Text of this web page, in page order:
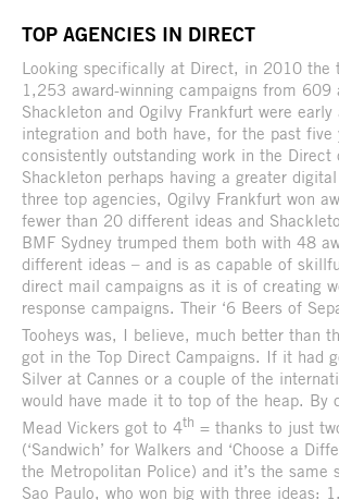
TOP AGENCIES IN DIRECT
Looking specifically at Direct, in 2010 the
1,253 award-winning campaigns from 609
Shackleton and Ogilvy Frankfurt were early
integration and both have, for the past five
consistently outstanding work in the Direct
Shackleton perhaps having a greater
three top agencies, Ogilvy Frankfurt won
fewer than 20 different ideas and
BMF Sydney trumped them both with 48
different ideas – and is as capable of
direct mail campaigns as it is of creating
response campaigns. Their ‘6 Beers of
Tooheys was, I believe, much better than
got in the Top Direct Campaigns. If it had
Silver at Cannes or a couple of the
would have made it to top of the heap. By
Mead Vickers got to 4th = thanks to just
(‘Sandwich’ for Walkers and ‘Choose a
the Metropolitan Police) and it’s the same
Sao Paulo, who won big with three ideas: 1.